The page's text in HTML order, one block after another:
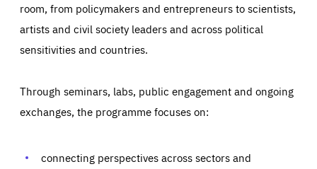
room, from policymakers and entrepreneurs to scientists,
artists and civil society leaders and across political
sensitivities and countries.
Through seminars, labs, public engagement and ongoing
exchanges, the programme focuses on:
connecting perspectives across sectors and